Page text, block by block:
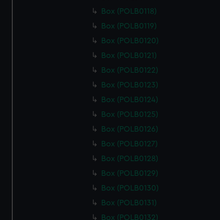
from third-party sources. You can choose to allow all
cookies, change your preferences or opt-out at any time.
Box (POLB0118)
Box (POLB0119)
Box (POLB0120)
Box (POLB0121)
Box (POLB0122)
Box (POLB0123)
Box (POLB0124)
Box (POLB0125)
Box (POLB0126)
Box (POLB0127)
Box (POLB0128)
Box (POLB0129)
Box (POLB0130)
Box (POLB0131)
Box (POLB0132)